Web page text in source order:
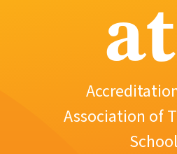
Association of